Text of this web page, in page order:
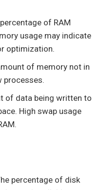
of RAM
usage may indicate
optimization.
of memory not in
processes.
of data being written to
High swap usage
percentage of disk